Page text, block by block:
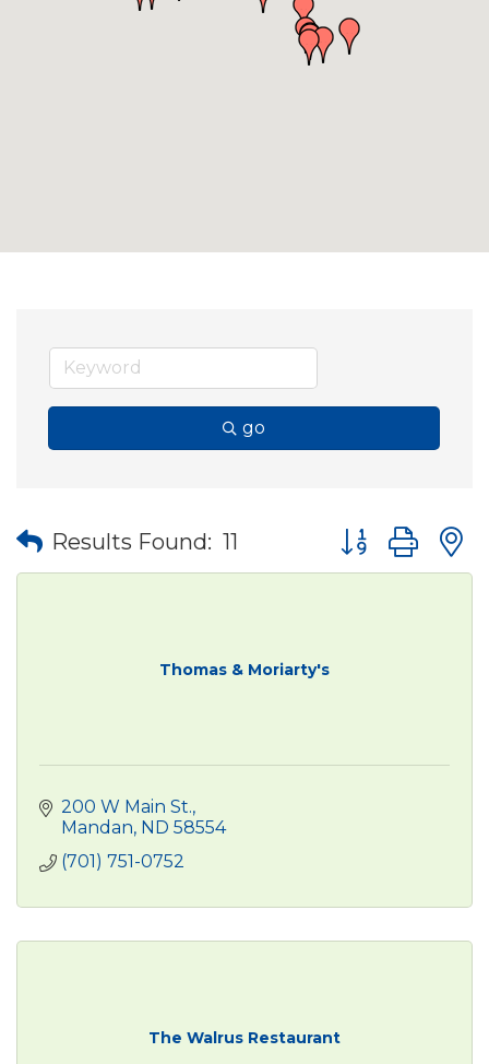
go
Results Found: 11 Button group
Thomas & Moriarty's
200 W Main St.
Mandan ND 58554
(701) 751-0752
The Walrus Restaurant